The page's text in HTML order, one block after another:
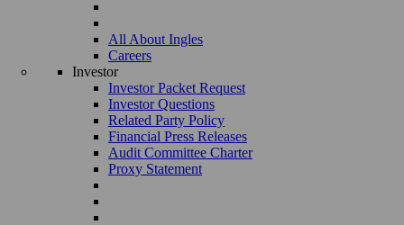
All About Ingles
Careers
Investor
Investor Packet Request
Investor Questions
Related Party Policy
Financial Press Releases
Audit Committee Charter
Proxy Statement